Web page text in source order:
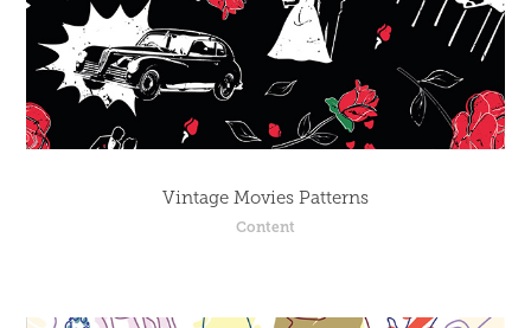
Vintage Movies Patterns
Content